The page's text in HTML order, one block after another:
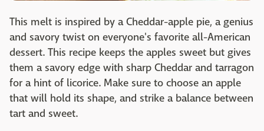
This melt is inspired by a Cheddar-apple pie, a genius
and savory twist on everyone's favorite all-American
dessert. This recipe keeps the apples sweet but gives
them a savory edge with sharp Cheddar and tarragon
for a hint of licorice. Make sure to choose an apple
that will hold its shape, and strike a balance between
tart and sweet.